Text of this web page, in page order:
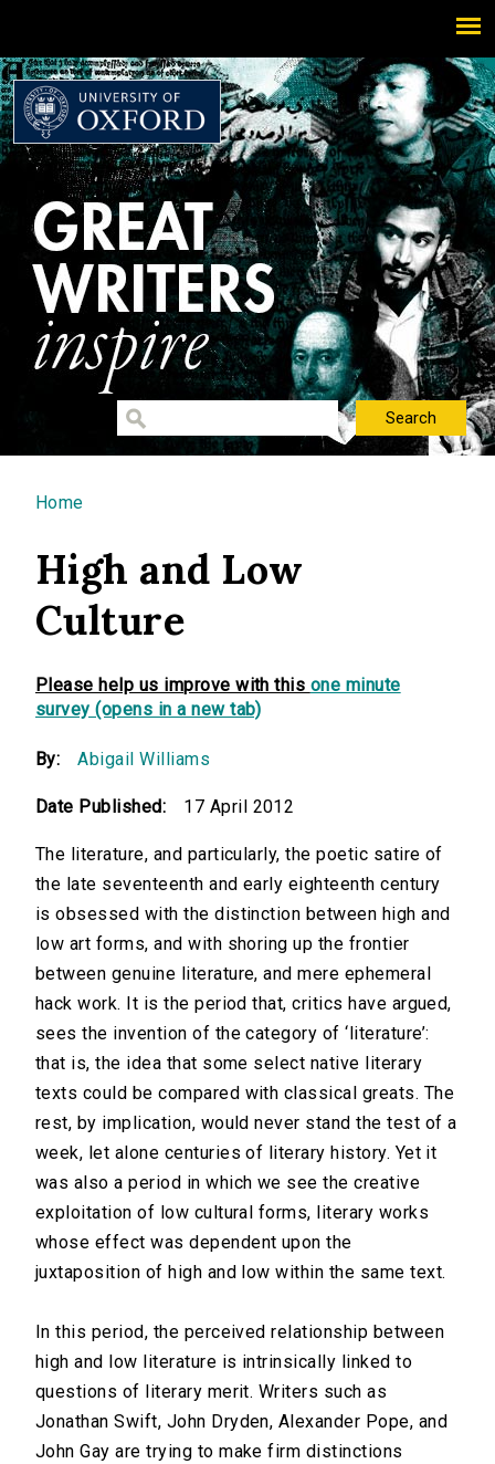
You are here
Home
High and Low
Culture
Please help us improve with this one minute
survey (opens in a new tab)
By: Abigail Williams
Date Published: 17 April 2012
The literature, and particularly, the poetic satire of
the late seventeenth and early eighteenth century
is obsessed with the distinction between high and
low art forms, and with shoring up the frontier
between genuine literature, and mere ephemeral
hack work. It is the period that, critics have argued,
sees the invention of the category of ‘literature’:
that is, the idea that some select native literary
texts could be compared with classical greats. The
rest, by implication, would never stand the test of a
week, let alone centuries of literary history. Yet it
was also a period in which we see the creative
exploitation of low cultural forms, literary works
whose effect was dependent upon the
juxtaposition of high and low within the same text.
In this period, the perceived relationship between
high and low literature is intrinsically linked to
questions of literary merit. Writers such as
Jonathan Swift, John Dryden, Alexander Pope, and
John Gay are trying to make firm distinctions